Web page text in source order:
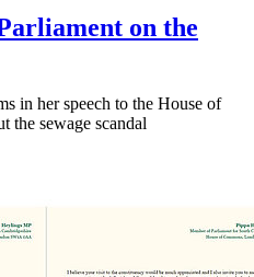
on the
in her speech to the House of
the sewage scandal